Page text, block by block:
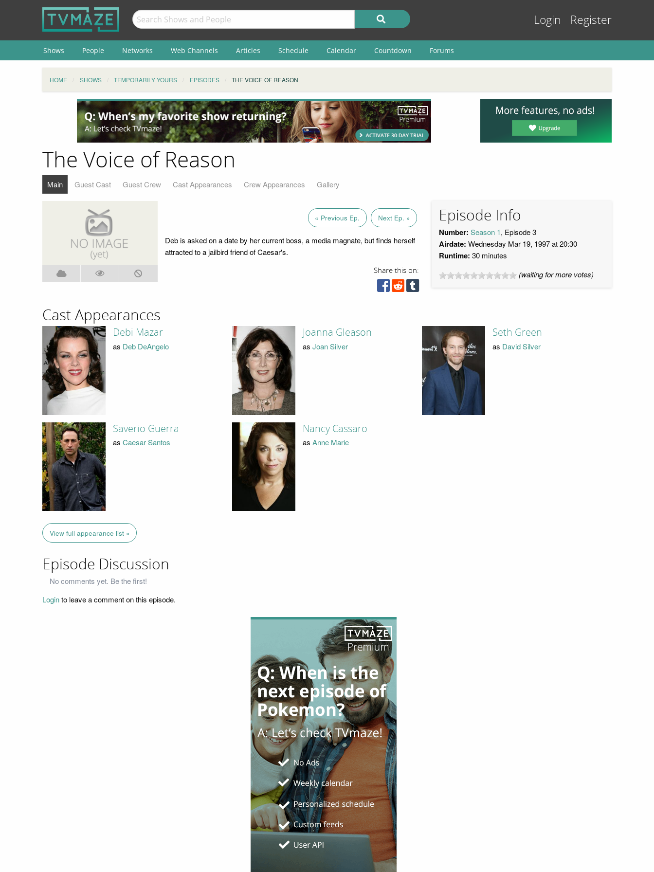
Login Register
Shows People Networks Web Channels Articles Schedule Calendar Countdown Forums
HOME SHOWS TEMPORARILY YOURS EPISODES THE VOICE OF REASON
The Voice of Reason
Main Guest Cast Guest Crew Cast Appearances Crew Appearances Gallery
« Previous Ep. Next Ep. »
Deb is asked on a date by her current boss, a media magnate, but finds herself
attracted to a jailbird friend of Caesar's.
Share this on:
Episode Info
Number: Season 1, Episode 3
Airdate: Wednesday Mar 19, 1997 at 20:30
Runtime: 30 minutes
(waiting for more votes)
Cast Appearances
Debi Mazar
as Deb DeAngelo
Joanna Gleason
as Joan Silver
Seth Green
as David Silver
Saverio Guerra
as Caesar Santos
Nancy Cassaro
as Anne Marie
View full appearance list »
Episode Discussion
No comments yet. Be the first!
Loginto leave a comment on this episode.